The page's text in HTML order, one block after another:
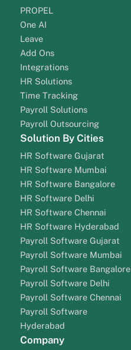
PROPEL
One AI
Leave
Add Ons
Integrations
HR Solutions
Time Tracking
Payroll Solutions
Payroll Outsourcing
Solution By Cities
HR Software Gujarat
HR Software Mumbai
HR Software Bangalore
HR Software Delhi
HR Software Chennai
HR Software Hyderabad
Payroll Software Gujarat
Payroll Software Mumbai
Payroll Software Bangalore
Payroll Software Delhi
Payroll Software Chennai
Payroll Software
Hyderabad
Company